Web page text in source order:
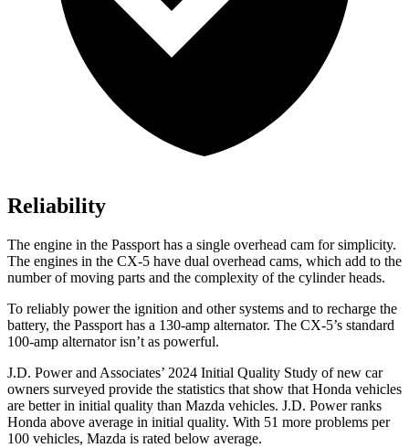
Reliability
The engine in the Passport has a single overhead cam for simplicity.
The engines in the CX-5 have dual overhead cams, which add to the
number of moving parts and the complexity of the cylinder heads.
To reliably power the ignition and other systems and to recharge the
battery, the Passport has a 130-amp alternator. The CX-5’s standard
100-amp alternator isn’t as powerful.
J.D. Power and Associates’ 2024 Initial Quality Study of new car
owners surveyed provide the statistics that show that Honda vehicles
are better in initial quality than Mazda vehicles. J.D. Power ranks
Honda above average in initial quality. With 51 more problems per
100 vehicles, Mazda is rated below average.